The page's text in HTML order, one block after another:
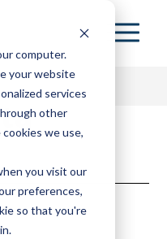
computer.
your website
services
other
we use,
you visit our
preferences,
so that you're